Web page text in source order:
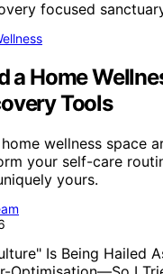
a Home
Tools
wellness space
your self-care
yours.